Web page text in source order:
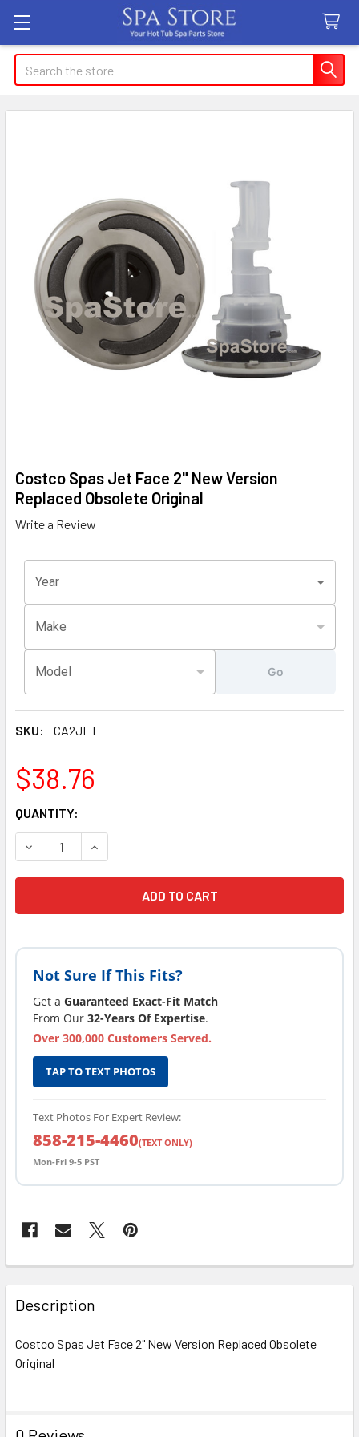
Search
Costco Spas Jet Face 2" New Version
Replaced Obsolete Original
Write a Review
Year
Make
Model Go
SKU: CA2JET
$38.76
CURRENT
STOCK:
QUANTITY:
DECREASE QUANTITY OF COSTCO SPAS JET FACE 2" NEW
INCREASE QUANTITY OF COSTCO SPAS JET
Not Sure If This Fits?
Get a Guaranteed Exact-Fit Match
From Our 32-Years Of Expertise.
Over 300,000 Customers Served.
TAP TO TEXT PHOTOS
Text Photos For Expert Review:
858-215-4460(TEXT ONLY)
Mon-Fri 9-5 PST
FREQUENTLY
BOUGHT
TOGETHER:
SELECT
SELECTED
Description
Costco Spas Jet Face 2" New Version Replaced Obsolete
Original